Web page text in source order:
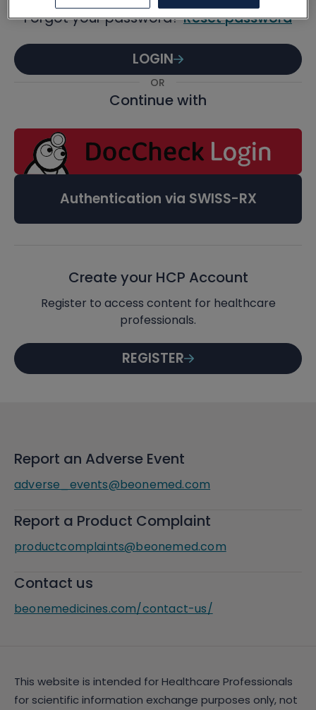
Forgot your password?Reset password
LOGIN
OR
Continue with
Authentication via SWISS-RX
Create your HCP Account
Register to access content for healthcare
professionals.
REGISTER
Report an Adverse Event
adverse_events@beonemed.com
Report a Product Complaint
productcomplaints@beonemed.com
Contact us
beonemedicines.com/contact-us/
This website is intended for Healthcare Professionals
for scientific information exchange purposes only, not